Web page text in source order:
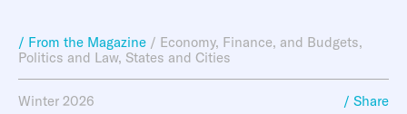
/ From the Magazine / Economy, Finance, and Budgets,
Politics and Law, States and Cities
Winter 2026 / Share